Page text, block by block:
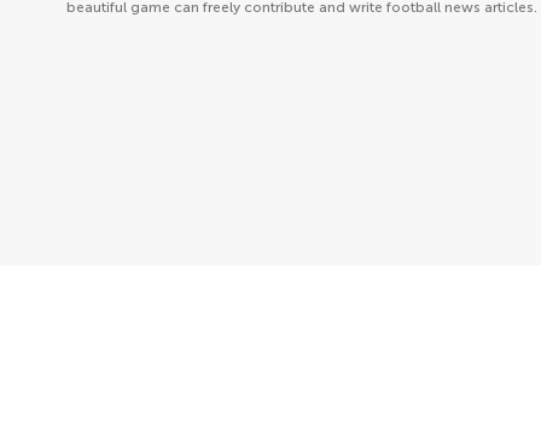
beautiful game can freely contribute and write football news articles.